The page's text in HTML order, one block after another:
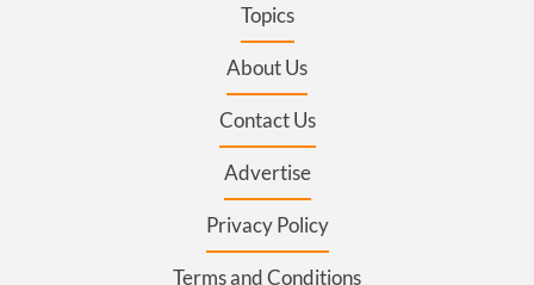
Topics
About Us
Contact Us
Advertise
Privacy Policy
Terms and Conditions